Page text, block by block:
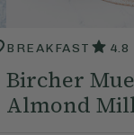
BREAKFAST 4.8
Bircher
Almond